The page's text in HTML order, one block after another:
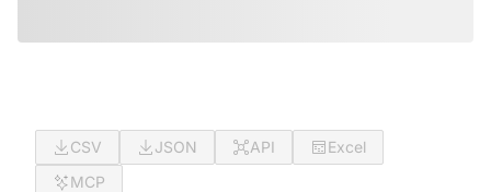
CSV JSON API
Excel
MCP